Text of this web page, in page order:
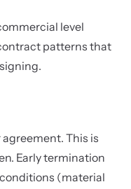
level
patterns that
agreement. This is
Early termination
(material